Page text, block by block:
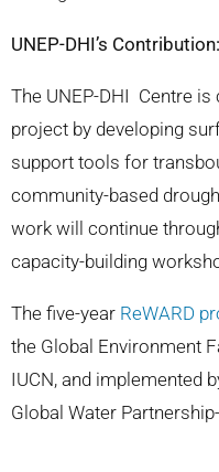
UNEP-DHI’s Contribution:
The UNEP-DHI Centre is
project by developing
support tools for
community-based
work will continue
capacity-building
The five-year ReWARD
the Global Environment
IUCN, and implemented
Global Water